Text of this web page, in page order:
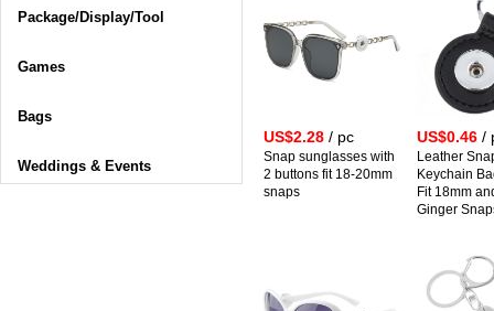
US$2.28 / pc
Snap sunglasses with
2 buttons fit 18-20mm
snaps
US$0.46 /
Leather
Keychain
Fit 18mm
Ginger
Package/Display/Tool
Games
Bags
Weddings & Events